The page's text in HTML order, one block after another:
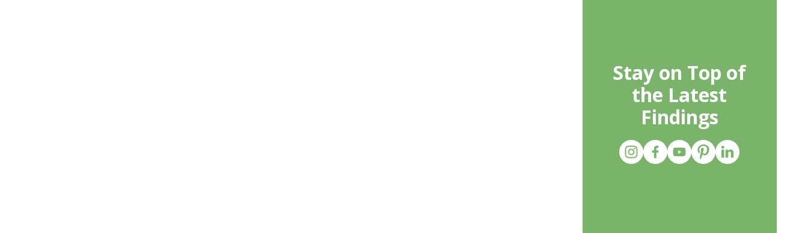
Stay on Top of
the Latest
Findings